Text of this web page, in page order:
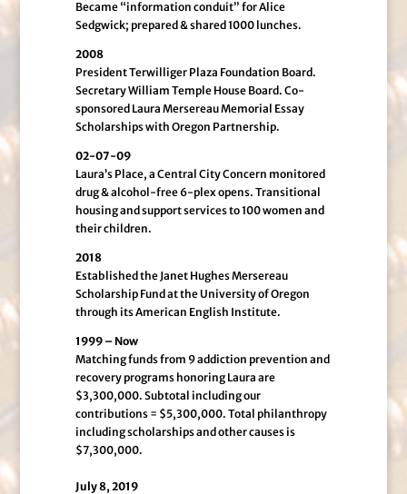
Became “information conduit” for Alice
Sedgwick; prepared & shared 1000 lunches.
2008
President Terwilliger Plaza Foundation Board.
Secretary William Temple House Board. Co-
sponsored Laura Mersereau Memorial Essay
Scholarships with Oregon Partnership.
02-07-09
Laura’s Place, a Central City Concern monitored
drug & alcohol-free 6-plex opens. Transitional
housing and support services to 100 women and
their children.
2018
Established the Janet Hughes Mersereau
Scholarship Fund at the University of Oregon
through its American English Institute.
1999 – Now
Matching funds from 9 addiction prevention and
recovery programs honoring Laura are
$3,300,000. Subtotal including our
contributions = $5,300,000. Total philanthropy
including scholarships and other causes is
$7,300,000.
July 8, 2019